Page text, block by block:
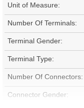
Unit of Measure:
Number Of Terminals:
Terminal Gender:
Terminal Type:
Number Of Connectors:
Connector Gender: